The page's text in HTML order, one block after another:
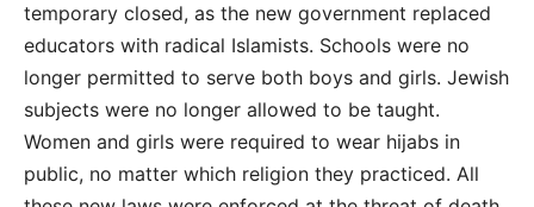
temporary closed, as the new government replaced
educators with radical Islamists. Schools were no
longer permitted to serve both boys and girls. Jewish
subjects were no longer allowed to be taught.
Women and girls were required to wear hijabs in
public, no matter which religion they practiced. All